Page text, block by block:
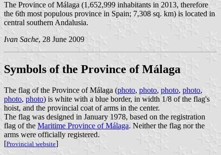
The Province of Málaga (1,652,999 inhabitants in 2013, therefore
the 6th most populous province in Spain; 7,308 sq. km) is located in
central southern Andalusia.
Ivan Sache, 28 June 2009
Symbols of the Province of Málaga
The flag of the Province of Málaga (photo, photo, photo, photo,
photo, photo) is white with a blue border, in width 1/8 of the flag's
hoist, and the provincial coat of arms in the center.
The flag was designed in January 1978, based on the registration
flag of the Maritime Province of Málaga. Neither the flag nor the
arms were officially registered.
[Provincial website]